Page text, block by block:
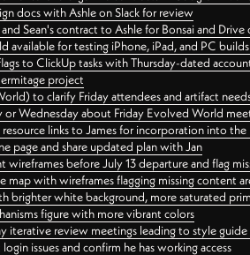
docs with Ashle on Slack for review
Sean's contract to Ashle for Bonsai and
available for testing iPhone, iPad, and PC
to ClickUp tasks with Thursday-dated
project
to clarify Friday attendees and artifact
or Wednesday about Friday Evolved World
resource links to James for incorporation into the
page and share updated plan with Jan
wireframes before July 13 departure and flag
map with wireframes flagging missing content
brighter white background, more saturated
figure with more vibrant colors
iterative review meetings leading to style
issues and confirm he has working access